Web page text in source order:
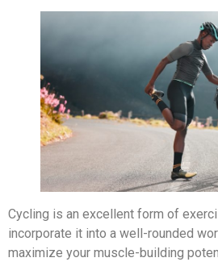
Cycling is an excellent form of
incorporate it into a well-rounded
maximize your muscle-building